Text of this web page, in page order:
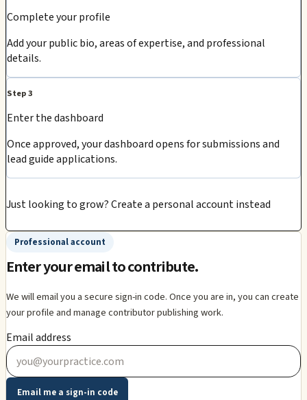
Complete your profile
Add your public bio, areas of expertise, and professional
details.
Step 3
Enter the dashboard
Once approved, your dashboard opens for submissions and
lead guide applications.
Just looking to grow?Create a personal account instead
Professional account
Enter your email to contribute.
We will email you a secure sign-in code. Once you are in, you can create
your profile and manage contributor publishing work.
Email address
Email me a sign-in code